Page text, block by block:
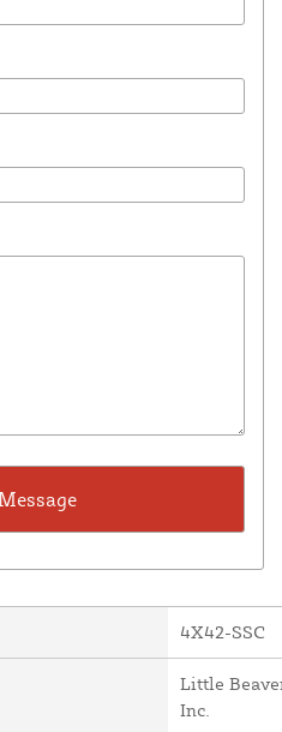
4X42-SSC
Little
Inc.